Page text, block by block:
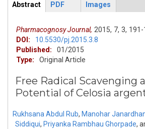
ArticleView
Abstract
PDF Images
Pharmacognosy Journal, 2015, 7, 3, 191-
DOI:
10.5530/pj.2015.3.8
Published:
01/2015
Type:
Original Article
Free Radical Scavenging
Potential of Celosia
Rukhsana Abdul Rub, Manohar
Siddiqui, Priyanka Rambhau Ghorpade,